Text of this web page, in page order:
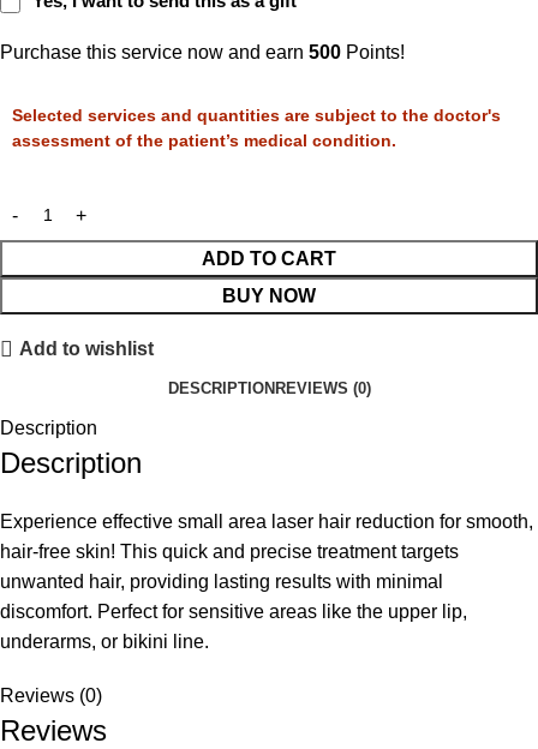
Purchase this service now and earn 500 Points!
ADD TO CART
BUY NOW
Selected services and quantities are subject to the doctor's
assessment of the patient’s medical condition.
Add to wishlist
DESCRIPTION REVIEWS (0)
Description
Description
Experience effective small area laser hair reduction for smooth,
hair-free skin! This quick and precise treatment targets
unwanted hair, providing lasting results with minimal
discomfort. Perfect for sensitive areas like the upper lip,
underarms, or bikini line.
Reviews (0)
Reviews